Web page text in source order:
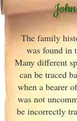
The family
was found in
Many different
can be traced
when a bearer
was not
be incorrectly